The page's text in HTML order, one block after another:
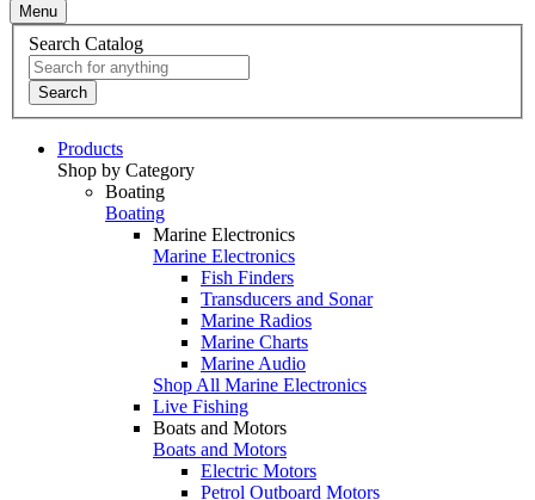
Menu
Search Catalog
Search
Products
Shop by Category
Boating
Boating
Marine Electronics
Marine Electronics
Fish Finders
Transducers and Sonar
Marine Radios
Marine Charts
Marine Audio
Shop All Marine Electronics
Live Fishing
Boats and Motors
Boats and Motors
Electric Motors
Petrol Outboard Motors